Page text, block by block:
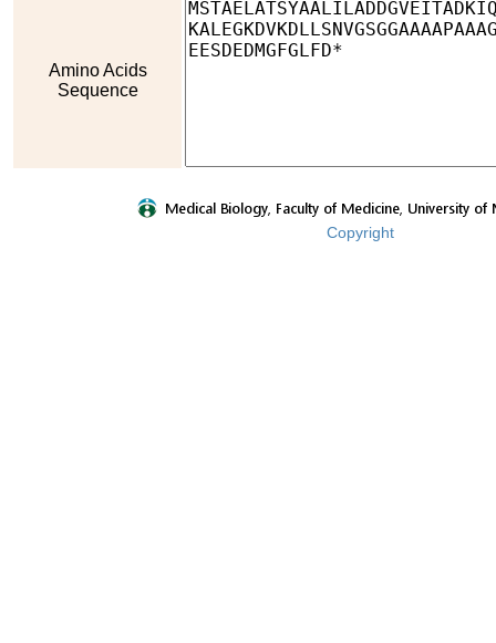
Amino Acids
Sequence
Copyright